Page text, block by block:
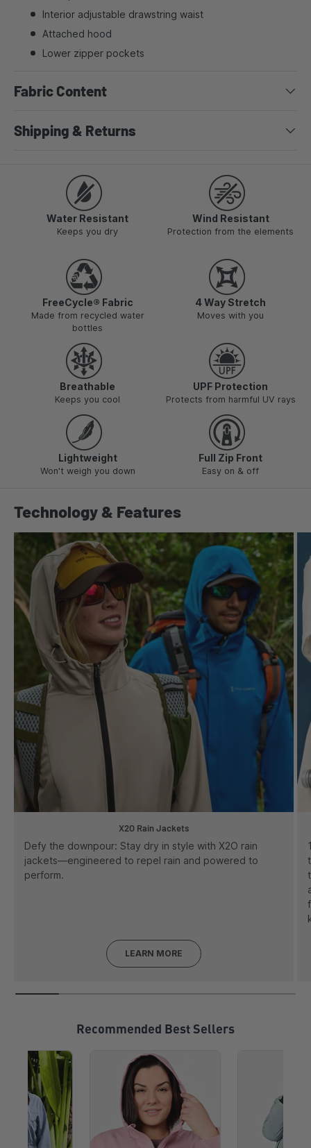
Interior adjustable drawstring waist
Attached hood
Lower zipper pockets
Fabric Content
Shipping & Returns
Water Resistant
Keeps you dry
Wind Resistant
Protection from the elements
FreeCycle® Fabric
Made from recycled water
bottles
4 Way Stretch
Moves with you
Breathable
Keeps you cool
UPF Protection
Protects from harmful UV rays
Lightweight
Won't weigh you down
Full Zip Front
Easy on & off
Technology & Features
X2O Rain Jackets
Defy the downpour: Stay dry in style with X2O rain
jackets—engineered to repel rain and powered to
perform.
LEARN MORE
Recommended Best Sellers